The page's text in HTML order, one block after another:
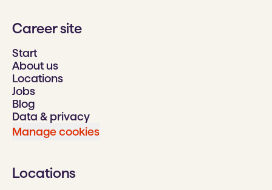
Career site
Start
About us
Locations
Jobs
Blog
Data & privacy
Manage cookies
Locations